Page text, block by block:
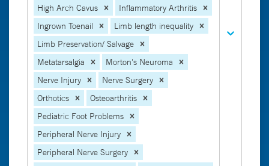
High Arch Cavus
Inflammatory Arthritis
Ingrown Toenail
Limb length inequality
Limb Preservation/ Salvage
Metatarsalgia
Morton's Neuroma
Nerve Injury
Nerve Surgery
Orthotics
Osteoarthritis
Pediatric Foot Problems
Peripheral Nerve Injury
Peripheral Nerve Surgery